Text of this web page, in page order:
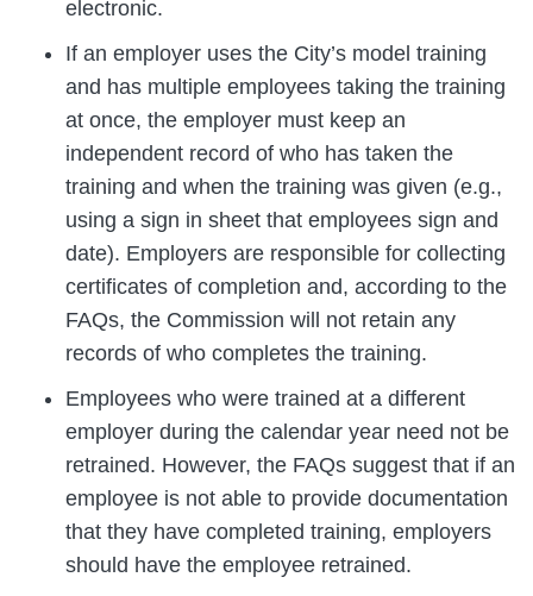
electronic.
If an employer uses the City’s model training
and has multiple employees taking the training
at once, the employer must keep an
independent record of who has taken the
training and when the training was given (e.g.,
using a sign in sheet that employees sign and
date). Employers are responsible for collecting
certificates of completion and, according to the
FAQs, the Commission will not retain any
records of who completes the training.
Employees who were trained at a different
employer during the calendar year need not be
retrained. However, the FAQs suggest that if an
employee is not able to provide documentation
that they have completed training, employers
should have the employee retrained.